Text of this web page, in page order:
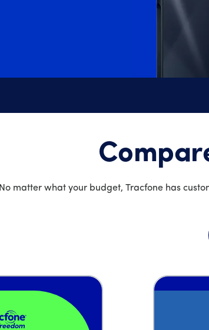
No matter what your budget, Tracfone has